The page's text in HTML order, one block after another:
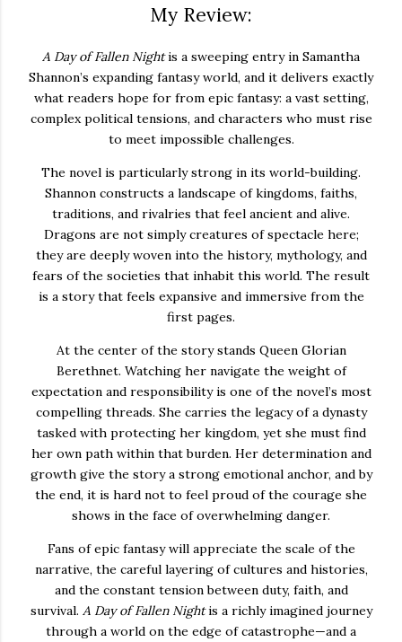
My Review:
A DayofFallen Night is a sweeping entryin Samantha
Shannon’s expanding fantasyworld, and it delivers exactly
what readers hope for from epic fantasy: a vast setting,
complexpolitical tensions, and characters who must rise
to meet impossible challenges.
The novel is particularlystrong in its world-building.
Shannon constructs a landscape ofkingdoms, faiths,
traditions, and rivalries that feel ancient and alive.
Dragons are not simplycreatures ofspectacle here;
theyare deeplywoven into the history, mythology, and
fears ofthe societies that inhabit this world. The result
is a storythat feels expansive and immersive from the
first pages.
At the center ofthe storystands Queen Glorian
Berethnet. Watching her navigate the weight of
expectation and responsibilityis one ofthe novel’s most
compelling threads. She carries the legacyofa dynasty
tasked with protecting her kingdom, yet she must find
her own path within thatburden. Her determination and
growth give the storya strong emotional anchor, andby
the end, it is hard not to feel proud ofthe courage she
shows in the face ofoverwhelming danger.
Fans ofepic fantasywill appreciate the scale ofthe
narrative, the careful layering ofcultures and histories,
and the constant tensionbetween duty, faith, and
survival. A DayofFallen Night is a richlyimagined journey
through a world on the edge ofcatastrophe—and a